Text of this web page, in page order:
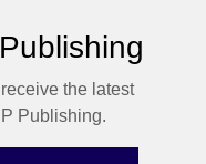
the latest
Publishing.